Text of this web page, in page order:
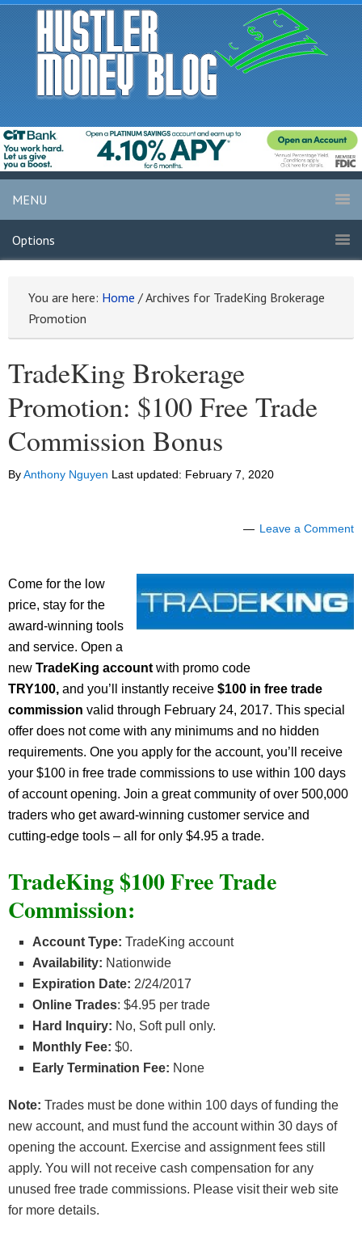
MENU
Options
You are here: Home /Archives for TradeKing Brokerage
Promotion
TradeKing Brokerage
Promotion: $100 Free Trade
Commission Bonus
ByAnthony Nguyen Last updated: February 7, 2020
Leave a Comment
Come for the low
price, stay for the
award-winning tools
and service. Open a
new TradeKing account with promo code
TRY100, and you’ll instantly receive $100 in free trade
commission valid through February 24, 2017. This special
offer does not come with any minimums and no hidden
requirements. One you apply for the account, you’ll receive
your $100 in free trade commissions to use within 100 days
of account opening. Join a great community of over 500,000
traders who get award-winning customer service and
cutting-edge tools – all for only $4.95 a trade.
TradeKing $100 Free Trade
Commission:
Account Type: TradeKing account
Availability: Nationwide
Expiration Date: 2/24/2017
Online Trades: $4.95 per trade
Hard Inquiry: No, Soft pull only.
Monthly Fee: $0.
Early Termination Fee: None
Note: Trades must be done within 100 days of funding the
new account, and must fund the account within 30 days of
opening the account. Exercise and assignment fees still
apply. You will not receive cash compensation for any
unused free trade commissions. Please visit their web site
for more details.